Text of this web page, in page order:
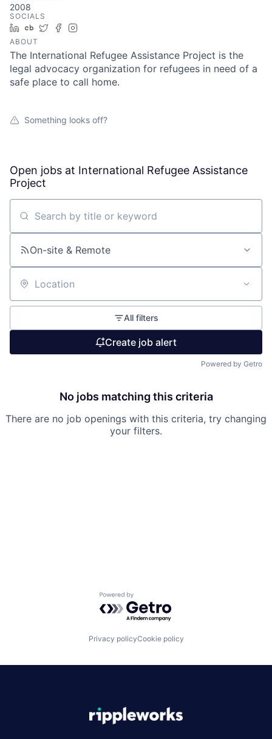
2008
SOCIALS
LinkedIn
Crunchbase
TwitterFacebook
ABOUT
The International Refugee Assistance Project is the
legal advocacy organization for refugees in need of a
safe place to call home.
Something looks off?
Open jobs at International Refugee Assistance
Project
Search by title or keyword
On-site & Remote
Location
All filters
Create job alert
Powered by Getro
No jobs matching this criteria
There are no job openings with this criteria, try changing
your filters.
Powered by Getro.com
Privacy policyCookie policy